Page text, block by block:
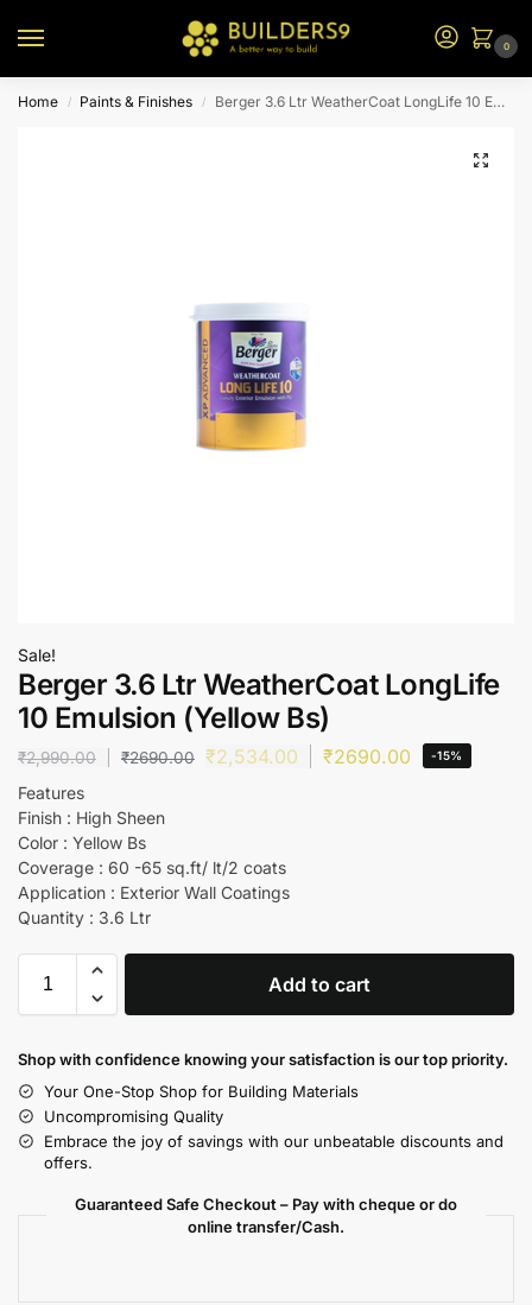
0
Home / Paints & Finishes / Berger 3.6 Ltr WeatherCoat LongLife 10 Emulsion (Yellow Bs)
Sale!
Berger 3.6 Ltr WeatherCoat LongLife
10 Emulsion (Yellow Bs)
₹2,990.00 ₹2690.00 ₹2,534.00 ₹2690.00 -15%
Features
Finish : High Sheen
Color : Yellow Bs
Coverage : 60 -65 sq.ft/ lt/2 coats
Application : Exterior Wall Coatings
Quantity : 3.6 Ltr
Add to cart
Shop with confidence knowing your satisfaction is our top priority.
Your One-Stop Shop for Building Materials
Uncompromising Quality
Embrace the joy of savings with our unbeatable discounts and
offers.
Guaranteed Safe Checkout – Pay with cheque or do
online transfer/Cash.